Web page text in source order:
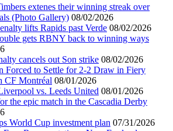
extenes their winning streak over
(Photo Gallery) 08/02/2026
lifts Rapids past Verde 08/02/2026
gets RBNY back to winning ways
cancels out Son strike 08/02/2026
Forced to Settle for 2-2 Draw in Fiery
CF Montréal 08/01/2026
vs. Leeds United 08/01/2026
the epic match in the Cascadia Derby
World Cup investment plan 07/31/2026